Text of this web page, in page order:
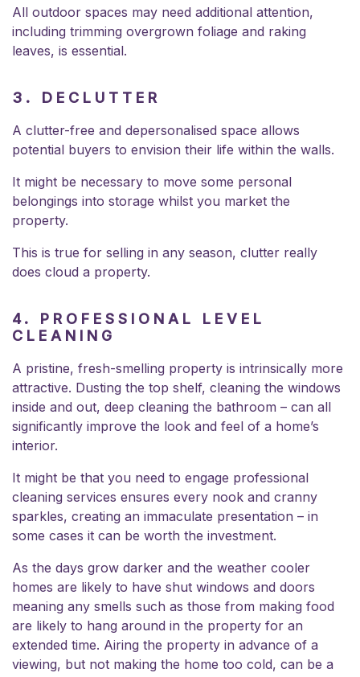
All outdoor spaces may need additional attention,
including trimming overgrown foliage and raking
leaves, is essential.
3. DECLUTTER
A clutter-free and depersonalised space allows
potential buyers to envision their life within the walls.
It might be necessary to move some personal
belongings into storage whilst you market the
property.
This is true for selling in any season, clutter really
does cloud a property.
4. PROFESSIONAL LEVEL
CLEANING
A pristine, fresh-smelling property is intrinsically more
attractive. Dusting the top shelf, cleaning the windows
inside and out, deep cleaning the bathroom – can all
significantly improve the look and feel of a home’s
interior.
It might be that you need to engage professional
cleaning services ensures every nook and cranny
sparkles, creating an immaculate presentation – in
some cases it can be worth the investment.
As the days grow darker and the weather cooler
homes are likely to have shut windows and doors
meaning any smells such as those from making food
are likely to hang around in the property for an
extended time. Airing the property in advance of a
viewing, but not making the home too cold, can be a